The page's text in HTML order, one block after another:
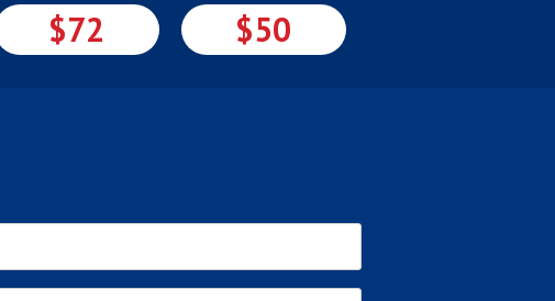
$72 $50